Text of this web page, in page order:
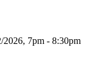
2026, 7pm - 8:30pm